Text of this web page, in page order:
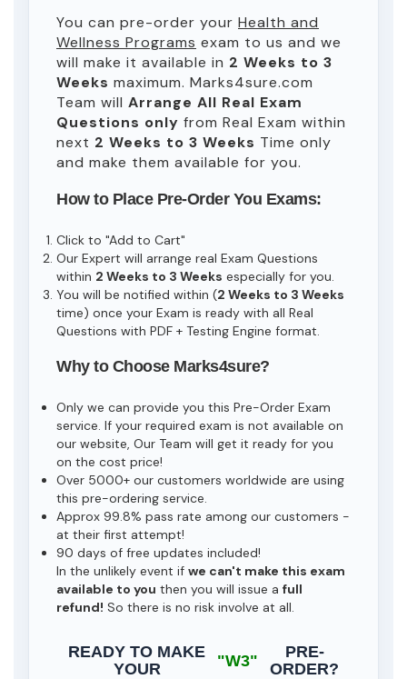
You can pre-order your Health and
Wellness Programs exam to us and we
will make it available in 2 Weeks to 3
Weeks maximum. Marks4sure.com
Team will Arrange All Real Exam
Questions only from Real Exam within
next 2 Weeks to 3 Weeks Time only
and make them available for you.
How to Place Pre-Order You Exams:
Click to "Add to Cart"
Our Expert will arrange real Exam Questions
within 2 Weeks to 3 Weeks especially for you.
You will be notified within (2 Weeks to 3 Weeks
time) once your Exam is ready with all Real
Questions with PDF + Testing Engine format.
Why to Choose Marks4sure?
Only we can provide you this Pre-Order Exam
service. If your required exam is not available on
our website, Our Team will get it ready for you
on the cost price!
Over 5000+ our customers worldwide are using
this pre-ordering service.
Approx 99.8% pass rate among our customers -
at their first attempt!
90 days of free updates included!
In the unlikely event if we can't make this exam
available to you then you will issue a full
refund! So there is no risk involve at all.
READY TO MAKE
YOUR
"W3"
PRE-
ORDER?